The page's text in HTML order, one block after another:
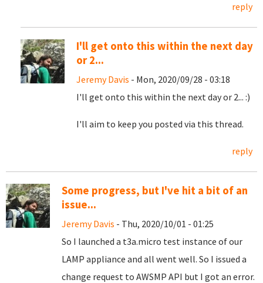
reply
I'll get onto this within the next day
or 2...
Jeremy Davis - Mon, 2020/09/28 - 03:18
I'll get onto this within the next day or 2... :)
I'll aim to keep you posted via this thread.
reply
Some progress, but I've hit a bit of an
issue...
Jeremy Davis - Thu, 2020/10/01 - 01:25
So I launched a t3a.micro test instance of our
LAMP appliance and all went well. So I issued a
change request to AWSMP API but I got an error.